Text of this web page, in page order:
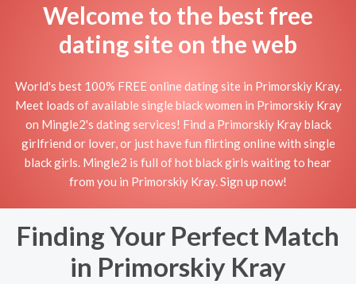
Welcome to the best free
dating site on the web
World's best 100% FREE online dating site in Primorskiy Kray.
Meet loads of available single black women in Primorskiy Kray
on Mingle2's dating services! Find a Primorskiy Kray black
girlfriend or lover, or just have fun flirting online with single
black girls. Mingle2 is full of hot black girls waiting to hear
from you in Primorskiy Kray. Sign up now!
Finding Your Perfect Match
in Primorskiy Kray